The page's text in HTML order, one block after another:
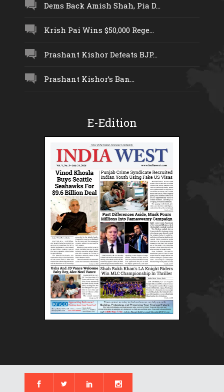
Dems Back Amish Shah, Pia D...
Krish Pai Wins $50,000 Rege...
Prashant Kishor Defeats BJP...
Prashant Kishor’s Ban...
E-Edition